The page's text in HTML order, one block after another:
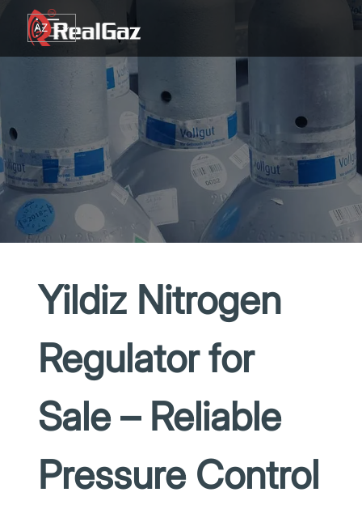
Go to content
AZ
TR
Yildiz Nitrogen
Regulator for
Sale – Reliable
Pressure Control